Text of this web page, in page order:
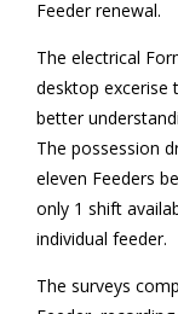
Feeder renewal.
The electrical
desktop excerise
better
The possession
eleven Feeders
only 1 shift
individual feeder.
The surveys